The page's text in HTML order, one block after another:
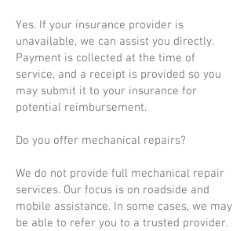
Yes. If your insurance provider is
unavailable, we can assist you directly.
Payment is collected at the time of
service, and a receipt is provided so you
may submit it to your insurance for
potential reimbursement.
Do you offer mechanical repairs?
We do not provide full mechanical repair
services. Our focus is on roadside and
mobile assistance. In some cases, we may
be able to refer you to a trusted provider.